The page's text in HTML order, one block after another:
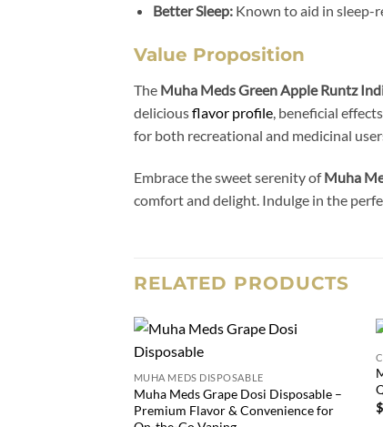
Better Sleep:Known to aid in sleep-
Value Proposition
The Muha Meds Green Apple Runtz
deliciousflavor profile, beneficial
for both recreational and medicinal
Embrace the sweet serenity ofMuha
comfort and delight. Indulge in the
RELATED PRODUCTS
MUHA MEDS DISPOSABLE
Muha Meds Grape Dosi Disposable –
Premium Flavor & Convenience for
$